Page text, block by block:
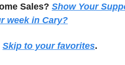
Sales?
week in Cary?
Skip to your favorites.